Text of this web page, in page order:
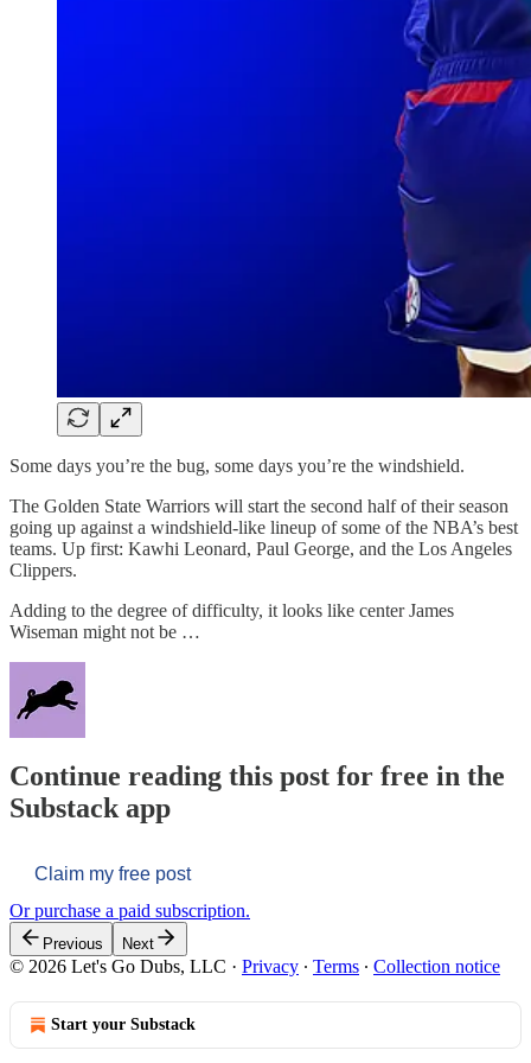
Some days you’re the bug, some days you’re the windshield.
The Golden State Warriors will start the second half of their season
going up against a windshield-like lineup of some of the NBA’s best
teams. Up first: Kawhi Leonard, Paul George, and the Los Angeles
Clippers.
Adding to the degree of difficulty, it looks like center James
Wiseman might not be …
Continue reading this post for free in the
Substack app
Claim my free post
Or purchase a paid subscription.
Previous Next
© 2026 Let's Go Dubs, LLC · Privacy ∙ Terms ∙ Collection notice
Start your Substack